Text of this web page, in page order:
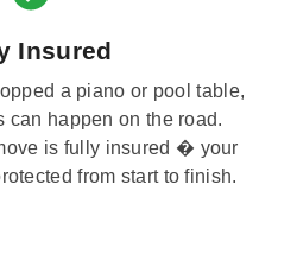
Insured
a piano or pool table,
can happen on the road.
is fully insured � your
from start to finish.